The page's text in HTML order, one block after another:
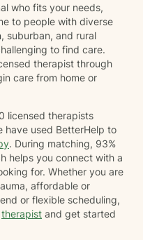
who fits your needs,
to people with diverse
suburban, and rural
to find care.
therapist through
care from home or
licensed therapists
have used BetterHelp to
. During matching, 93%
helps you connect with a
for. Whether you are
affordable or
or flexible scheduling,
therapist and get started